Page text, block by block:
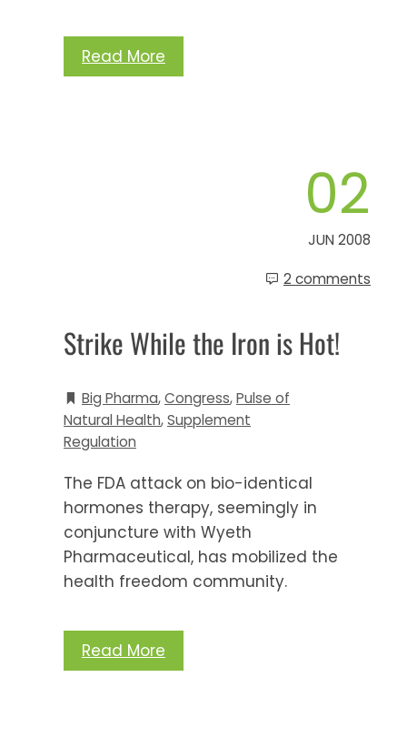
Read More
02
JUN 2008
2 comments
Strike While the Iron is Hot!
Big Pharma,Congress,Pulse of
Natural Health,Supplement
Regulation
The FDA attack on bio-identical
hormones therapy, seemingly in
conjuncture with Wyeth
Pharmaceutical, has mobilized the
health freedom community.
Read More